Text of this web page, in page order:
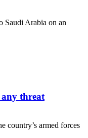
Saudi Arabia on an
threat
country’s armed forces